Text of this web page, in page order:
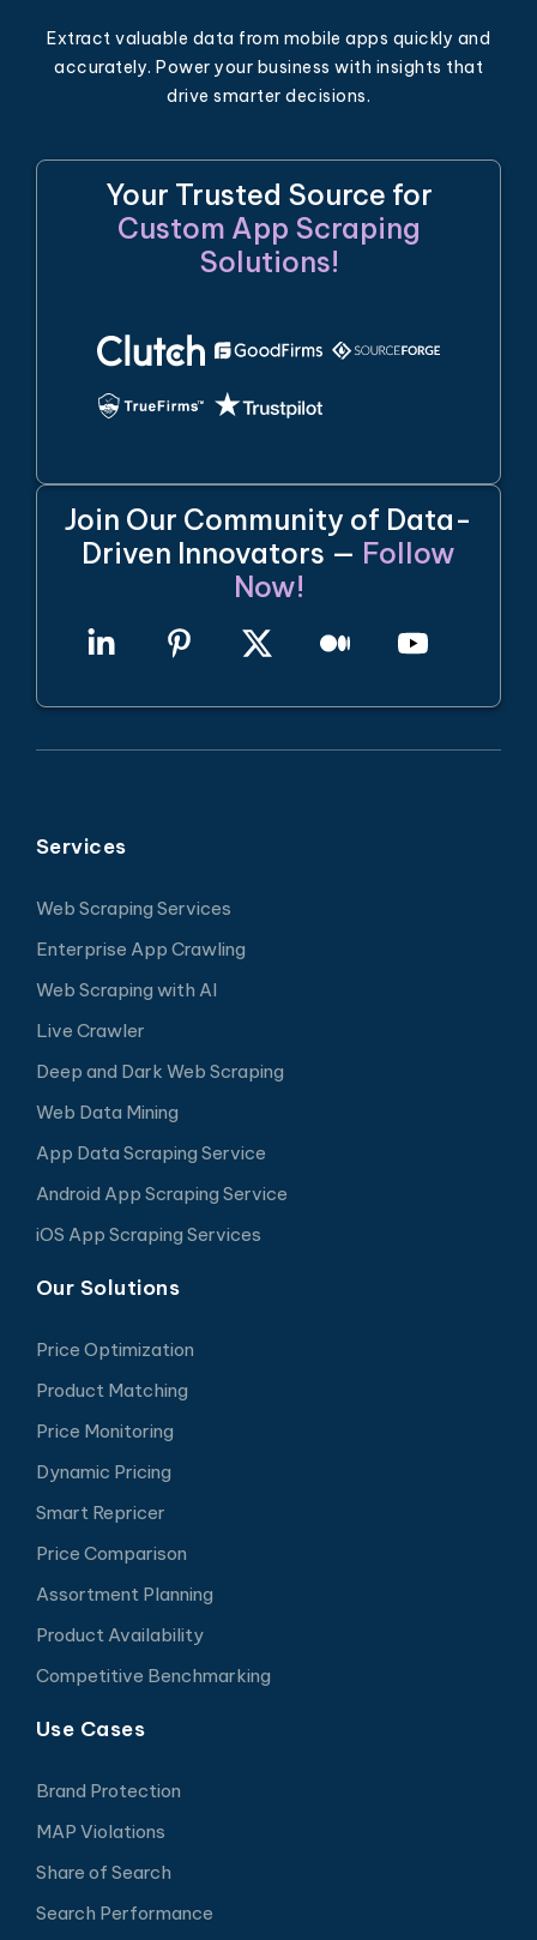
Extract valuable data from mobile apps quickly and
accurately. Power your business with insights that
drive smarter decisions.
Your Trusted Source for
Custom App Scraping
Solutions!
Join Our Community of Data-
Driven Innovators — Follow
Now!
Services
Web Scraping Services
Enterprise App Crawling
Web Scraping with AI
Live Crawler
Deep and Dark Web Scraping
Web Data Mining
App Data Scraping Service
Android App Scraping Service
iOS App Scraping Services
Our Solutions
Price Optimization
Product Matching
Price Monitoring
Dynamic Pricing
Smart Repricer
Price Comparison
Assortment Planning
Product Availability
Competitive Benchmarking
Use Cases
Brand Protection
MAP Violations
Share of Search
Search Performance